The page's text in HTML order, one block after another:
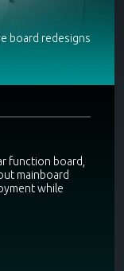
board redesigns
function board,
mainboard
while